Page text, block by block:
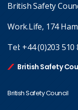
British Safety
Work.Life, 174
Tel: +44 (0)203 510
British Safety
British Safety Council